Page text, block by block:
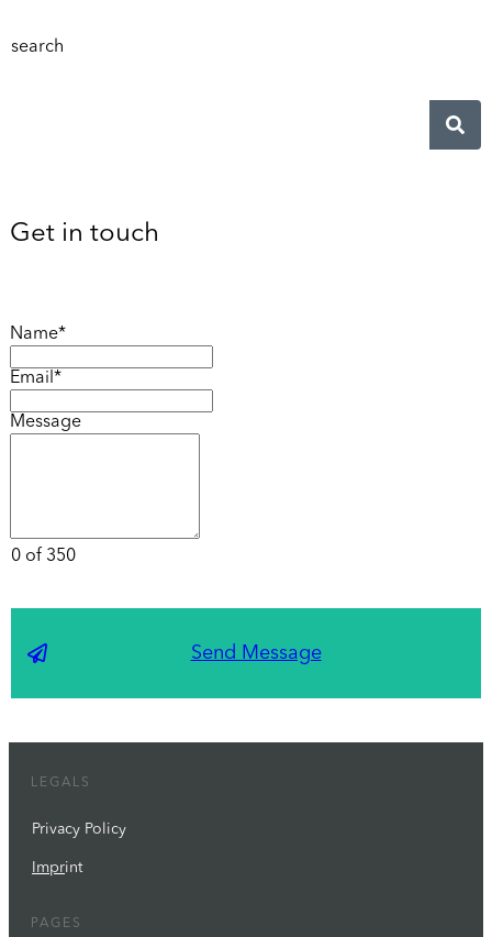
search
Get in touch
Name*
Email*
Message
0 of 350
Send Message
LEGALS
Privacy Policy
Imprint
PAGES